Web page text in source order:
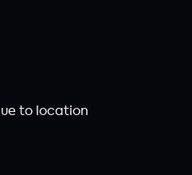
to location